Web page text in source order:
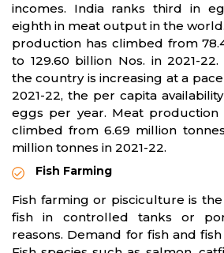
incomes. India ranks third in
eighth in meat output in the
production has climbed from
to 129.60 billion Nos. in 2021-
the country is increasing at a
2021-22, the per capita
eggs per year. Meat production
climbed from 6.69 million
million tonnes in 2021-22.
Fish Farming
Fish farming or pisciculture is
fish in controlled tanks or
reasons. Demand for fish and